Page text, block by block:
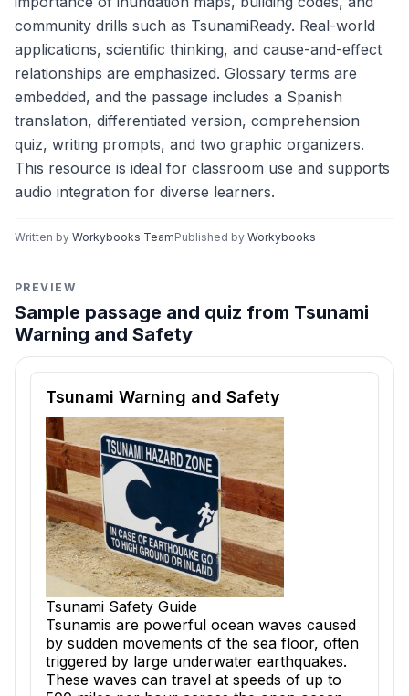
community drills such as TsunamiReady. Real-world
applications, scientific thinking, and cause-and-effect
relationships are emphasized. Glossary terms are
embedded, and the passage includes a Spanish
translation, differentiated version, comprehension
quiz, writing prompts, and two graphic organizers.
This resource is ideal for classroom use and supports
audio integration for diverse learners.
Written by Workybooks TeamPublished by Workybooks
PREVIEW
Sample passage and quiz from Tsunami
Warning and Safety
Reading passage and comprehension quiz preview
Tsunami Warning and Safety
Tsunami Safety Guide
Tsunamis are powerful ocean waves caused
by sudden movements of the sea floor, often
triggered by large underwater earthquakes.
These waves can travel at speeds of up to